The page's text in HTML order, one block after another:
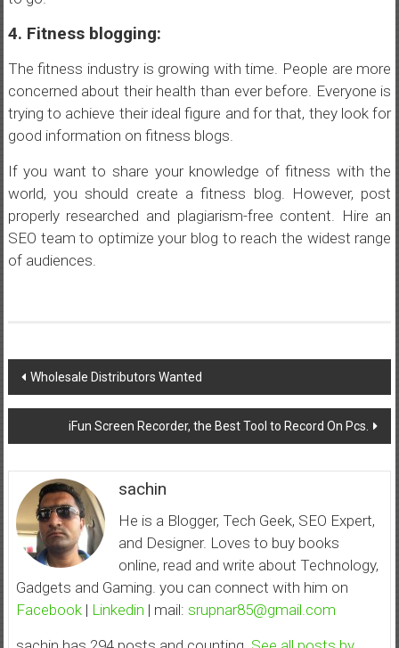
4. Fitness blogging:
The fitness industry is growing with time. People are more
concerned about their health than ever before. Everyone is
trying to achieve their ideal figure and for that, they look for
good information on fitness blogs.
If you want to share your knowledge of fitness with the
world, you should create a fitness blog. However, post
properly researched and plagiarism-free content. Hire an
SEO team to optimize your blog to reach the widest range
of audiences.
Post
navigation
Wholesale Distributors Wanted
iFun Screen Recorder, the Best Tool to Record On Pcs.
sachin
He is a Blogger, Tech Geek, SEO Expert,
and Designer. Loves to buy books
online, read and write about Technology,
Gadgets and Gaming. you can connect with him on
Facebook | Linkedin | mail:srupnar85@gmail.com